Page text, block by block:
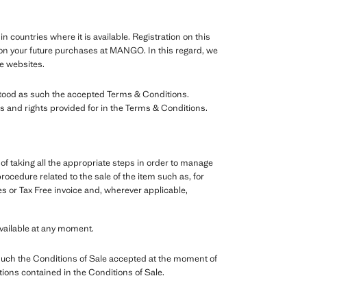
countries where it is available. Registration on this
your future purchases at MANGO. In this regard, we
websites.
as such the accepted Terms & Conditions.
and rights provided for in the Terms & Conditions.
taking all the appropriate steps in order to manage
related to the sale of the item such as, for
Tax Free invoice and, wherever applicable,
at any moment.
the Conditions of Sale accepted at the moment of
contained in the Conditions of Sale.